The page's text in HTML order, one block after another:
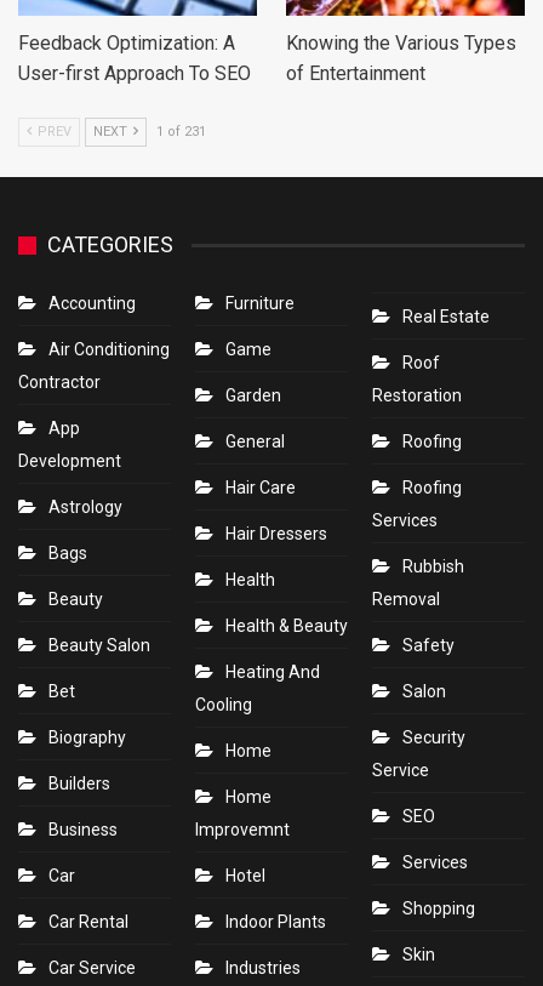
Feedback Optimization: A
User-first Approach To SEO
Knowing the Various Types
of Entertainment
PREV NEXT 1 of 231
CATEGORIES
Accounting
Air Conditioning
Contractor
App
Development
Astrology
Bags
Beauty
Beauty Salon
Bet
Biography
Builders
Business
Car
Car Rental
Car Service
Furniture
Game
Garden
General
Hair Care
Hair Dressers
Health
Health & Beauty
Heating And
Cooling
Home
Home
Improvemnt
Hotel
Indoor Plants
Industries
Real Estate
Roof
Restoration
Roofing
Roofing
Services
Rubbish
Removal
Safety
Salon
Security
Service
SEO
Services
Shopping
Skin